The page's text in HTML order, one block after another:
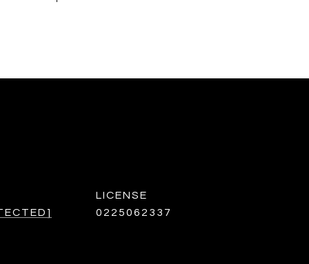
0225062337